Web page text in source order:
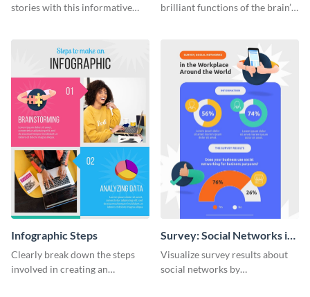
stories with this informative
brilliant functions of the brain’s
template.
Infographic Steps
Clearly break down the steps
involved in creating an
Survey: Social Networks in
the Workplace Around the
World (1) Statistical
Visualize survey results about
social networks by